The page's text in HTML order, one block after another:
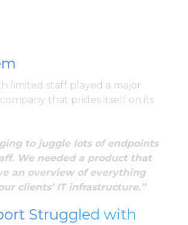
limited staff played a major
that prides itself on its
to juggle lots of endpoints
We needed a product that
an overview of everything
clients’ IT infrastructure.”
Struggled with